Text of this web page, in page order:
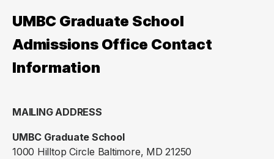
UMBC Graduate School
Admissions Office Contact
Information
MAILING ADDRESS
UMBC Graduate School
1000 Hilltop Circle Baltimore, MD 21250